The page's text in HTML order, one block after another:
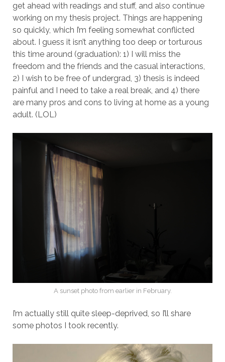
get ahead with readings and stuff, and also continue
working on my thesis project. Things are happening
so quickly, which I’m feeling somewhat conflicted
about. I guess it isn’t anything too deep or torturous
this time around (graduation): 1) I will miss the
freedom and the friends and the casual interactions,
2) I wish to be free of undergrad, 3) thesis is indeed
painful and I need to take a real break, and 4) there
are many pros and cons to living at home as a young
adult. (LOL)
A sunset photo from earlier in February.
I’m actually still quite sleep-deprived, so I’ll share
some photos I took recently.